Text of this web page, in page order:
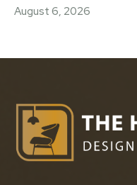
August 6, 2026